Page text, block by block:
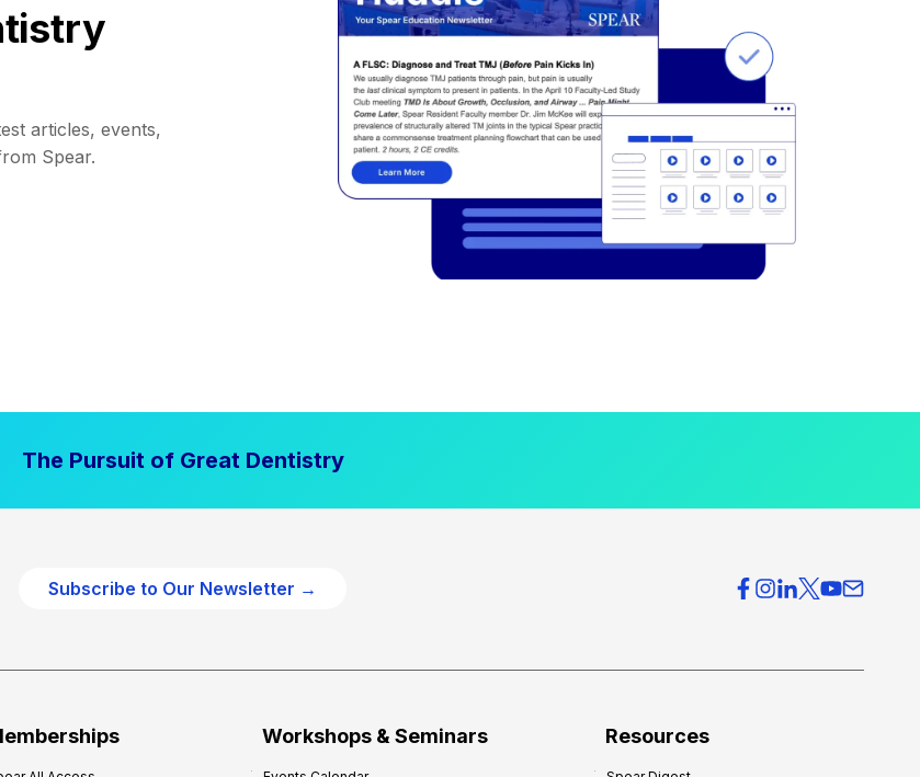
articles, events,
Spear.
The Pursuit of Great Dentistry
Subscribe to Our Newsletter →
Workshops & Seminars Resources